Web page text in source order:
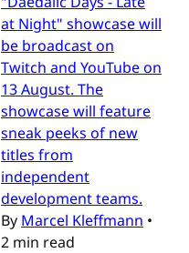
at Night" showcase will
be broadcast on
Twitch and YouTube on
13 August. The
showcase will feature
sneak peeks of new
titles from
independent
development teams.
By Marcel Kleffmann •
2 min read